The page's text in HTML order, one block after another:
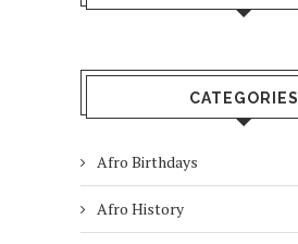
CATEGORIES
Afro Birthdays
Afro History